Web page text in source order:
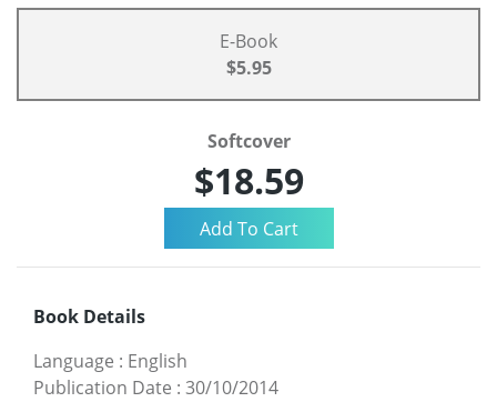
E-Book
$5.95
Softcover
$18.59
Book Details
Language : English
Publication Date : 30/10/2014